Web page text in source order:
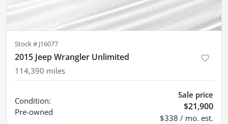
Stock # J16077
2015 Jeep Wrangler Unlimited
114,390 miles
Condition:
Pre-owned
Sale price
$21,900
$338 / mo. est.